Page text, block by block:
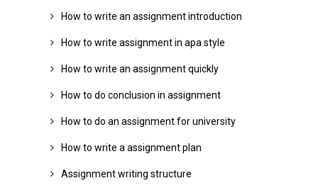
How to write an assignment introduction
How to write assignment in apa style
How to write an assignment quickly
How to do conclusion in assignment
How to do an assignment for university
How to write a assignment plan
Assignment writing structure